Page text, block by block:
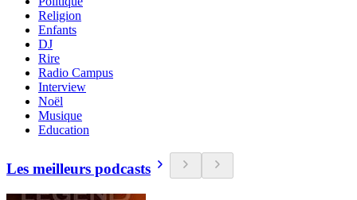
Religion
Enfants
DJ
Rire
Radio Campus
Interview
Noël
Musique
Education
Les meilleurs podcasts